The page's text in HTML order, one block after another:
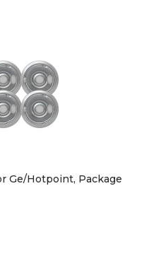
Ge/Hotpoint, Package